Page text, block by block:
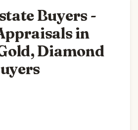
Buyers -
in
Diamond